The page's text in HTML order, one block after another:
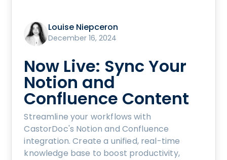
Louise Niepceron
December 16, 2024
Now Live: Sync Your
Notion and
Confluence Content
Streamline your workflows with
CastorDoc's Notion and Confluence
integration. Create a unified, real-time
knowledge base to boost productivity,